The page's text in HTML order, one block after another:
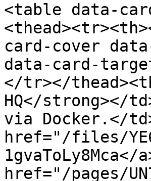
<table data-
card-cover
data-card-
</tr></
HQ</strong></
via Docker.</
href="/files/
1gvaToLy8Mca</
href="/pages/